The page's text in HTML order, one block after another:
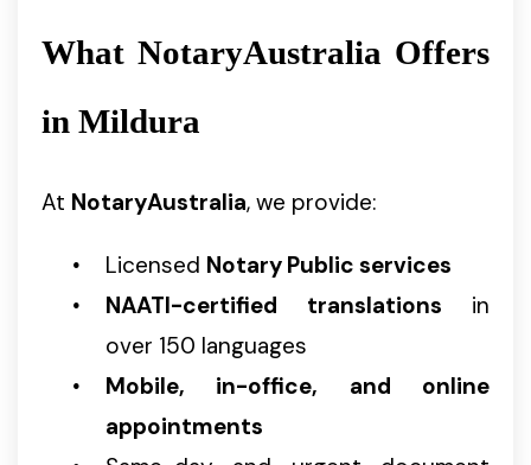
What NotaryAustralia Offers
in Mildura
At NotaryAustralia, we provide:
Licensed Notary Public services
NAATI-certified translations in
over 150 languages
Mobile, in-office, and online
appointments